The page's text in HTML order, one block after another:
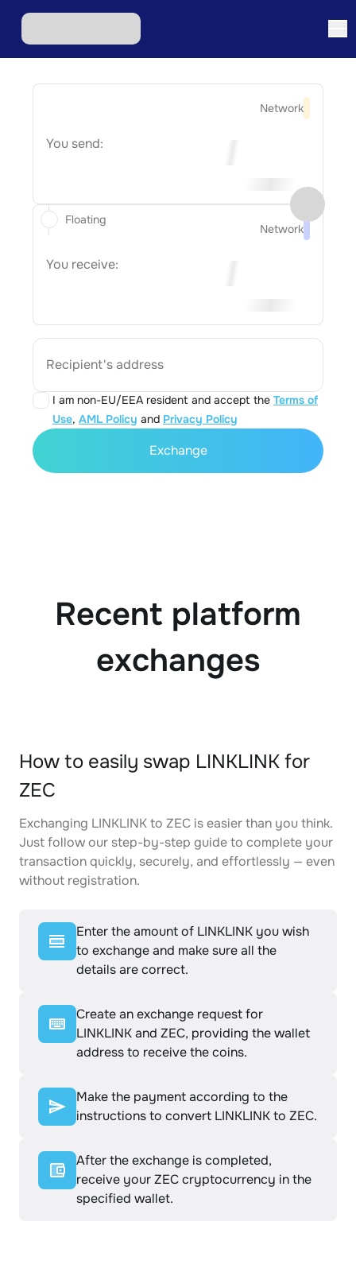
Network
You send:
Network
You receive:
Recipient's address
I am non-EU/EEA resident and accept the Terms of
Use, AML Policy and Privacy Policy
Floating
Exchange
Recent platform
exchanges
How to easily swap LINKLINK for
ZEC
Exchanging LINKLINK to ZEC is easier than you think.
Just follow our step-by-step guide to complete your
transaction quickly, securely, and effortlessly — even
without registration.
Enter the amount of LINKLINK you wish
to exchange and make sure all the
details are correct.
Create an exchange request for
LINKLINK and ZEC, providing the wallet
address to receive the coins.
Make the payment according to the
instructions to convert LINKLINK to ZEC.
After the exchange is completed,
receive your ZEC cryptocurrency in the
specified wallet.